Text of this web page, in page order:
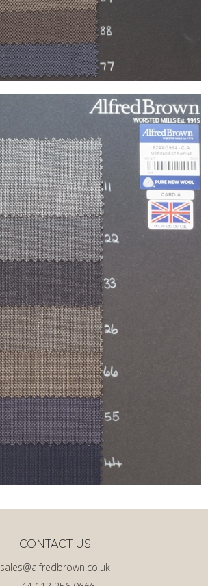
sales@alfredbrown.co.uk
CONTACT US